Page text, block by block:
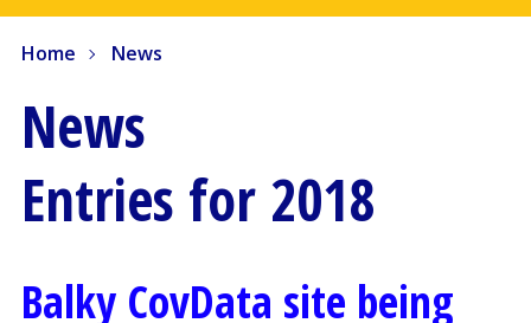
Home News
News
Entries for 2018
Balky CovData site being